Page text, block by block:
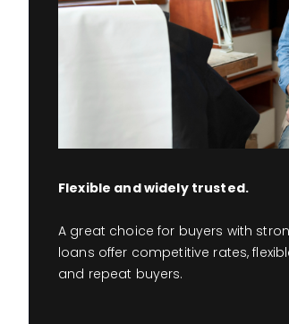
Flexible and widely trusted.
A great choice for buyers with
loans offer competitive rates,
and repeat buyers.